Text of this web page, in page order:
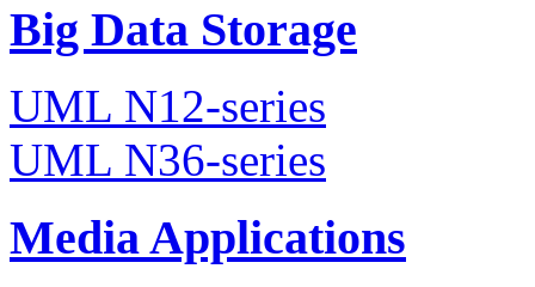
Big Data Storage
UML N12-series
UML N36-series
Media Applications